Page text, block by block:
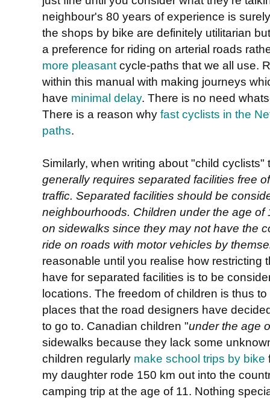
neighbour's 80 years of experience is
the shops by bike are definitely utilitarian
a preference for riding on arterial roads
more pleasant cycle-paths that we all use.
within this manual with making journeys
have minimal delay. There is no need
There is a reason why fast cyclists in the
paths.
Similarly, when writing about "child cyclists"
generally requires separated facilities free
traffic. Separated facilities should be
neighbourhoods. Children under the age
on sidewalks since they may not have the
ride on roads with motor vehicles by
reasonable until you realise how restricting
have for separated facilities is to be
locations. The freedom of children is thus
places that the road designers have
to go to. Canadian children "under the age
sidewalks because they lack some
children regularly make school trips by bike
my daughter rode 150 km out into the
camping trip at the age of 11. Nothing